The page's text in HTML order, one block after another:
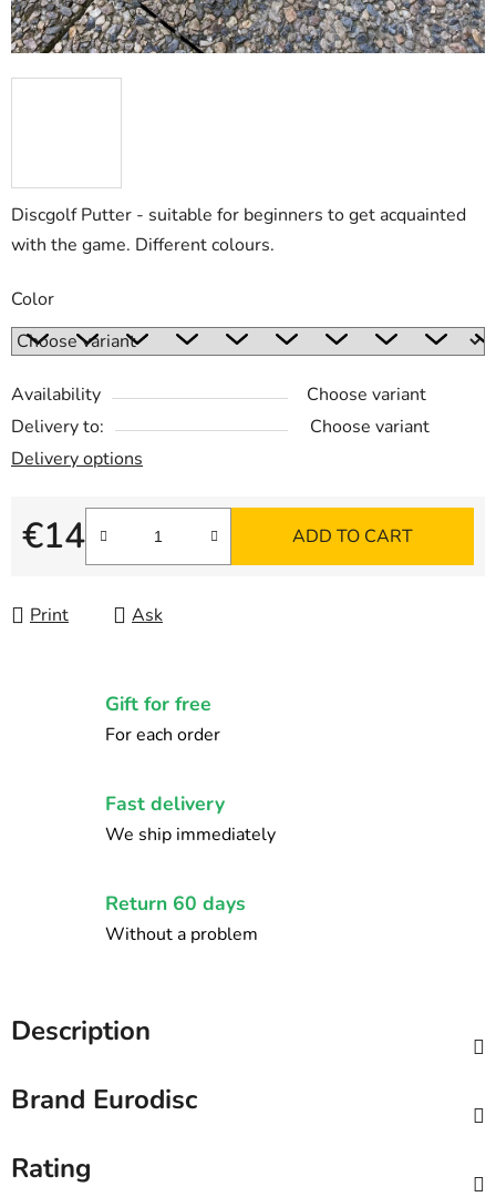
Discgolf Putter - suitable for beginners to get acquainted
with the game. Different colours.
Color
Availability
Choose variant
Delivery to:
Choose variant
Delivery options
€14
Measure price:
ADD TO CART
Print Ask
Gift for free
For each order
Fast delivery
We ship immediately
Return 60 days
Without a problem
Description
Brand Eurodisc
Rating